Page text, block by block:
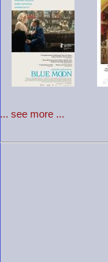
... see more ...